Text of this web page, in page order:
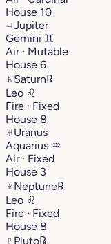
House 10
♃Jupiter
Gemini ♊︎
Air · Mutable
House 6
♄ Saturn℞
Leo ♌︎
Fire · Fixed
House 8
♅Uranus
Aquarius ♒︎
Air · Fixed
House 3
♆ Neptune℞
Leo ♌︎
Fire · Fixed
House 8
♇ Pluto℞